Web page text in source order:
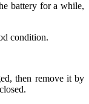
battery for a while,
condition.
then remove it by